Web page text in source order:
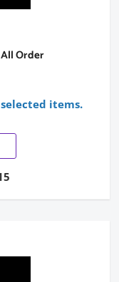
Order
items.